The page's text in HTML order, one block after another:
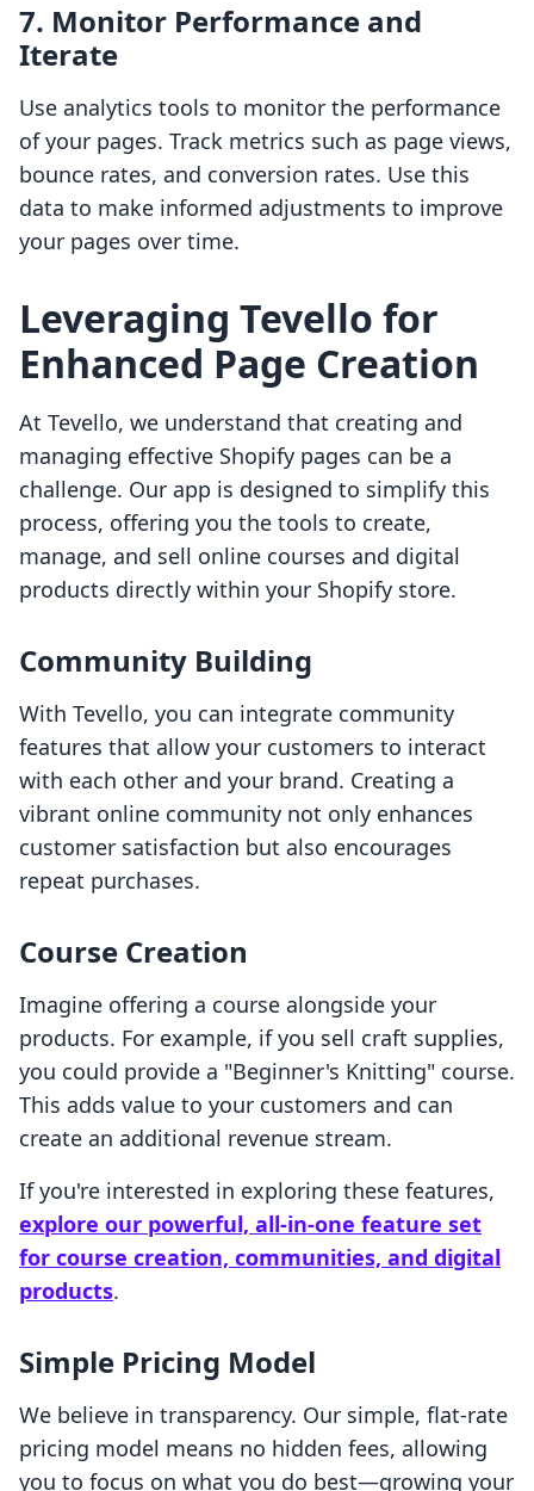
7. Monitor Performance and
Iterate
Use analytics tools to monitor the performance
of your pages. Track metrics such as page views,
bounce rates, and conversion rates. Use this
data to make informed adjustments to improve
your pages over time.
Leveraging Tevello for
Enhanced Page Creation
At Tevello, we understand that creating and
managing effective Shopify pages can be a
challenge. Our app is designed to simplify this
process, offering you the tools to create,
manage, and sell online courses and digital
products directly within your Shopify store.
Community Building
With Tevello, you can integrate community
features that allow your customers to interact
with each other and your brand. Creating a
vibrant online community not only enhances
customer satisfaction but also encourages
repeat purchases.
Course Creation
Imagine offering a course alongside your
products. For example, if you sell craft supplies,
you could provide a "Beginner's Knitting" course.
This adds value to your customers and can
create an additional revenue stream.
If you're interested in exploring these features,
explore our powerful, all-in-one feature set
for course creation, communities, and digital
products.
Simple Pricing Model
We believe in transparency. Our simple, flat-rate
pricing model means no hidden fees, allowing
you to focus on what you do best—growing your